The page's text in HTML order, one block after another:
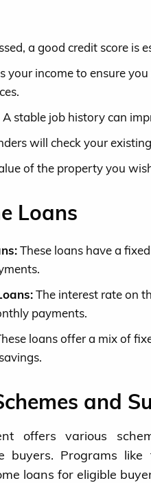
a good credit score is
your income to ensure
A stable job history can
will check your
of the property you
Loans
These loans have a
The interest rate on
payments.
loans offer a mix of
and
offers various
buyers. Programs
loans for eligible